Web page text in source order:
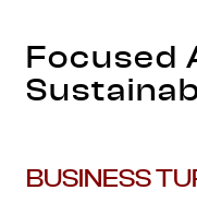
Focused
BUSINESS